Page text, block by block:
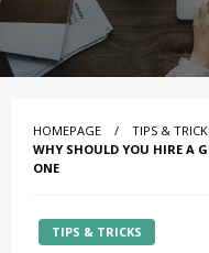
HOMEPAGE
TIPS &
WHY SHOULD YOU HIRE A
ONE
TIPS & TRICKS